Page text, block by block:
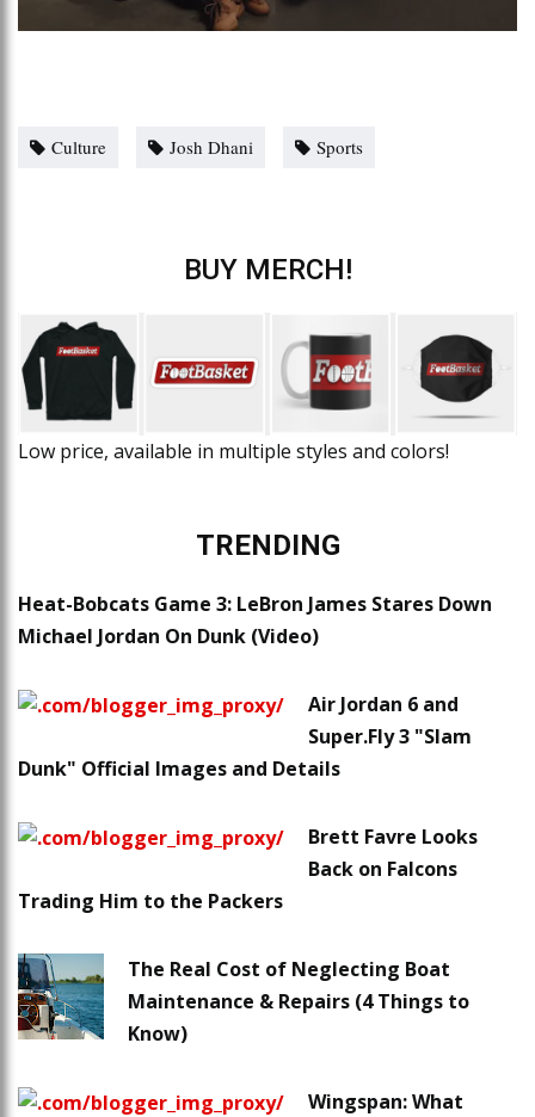
Culture Josh Dhani Sports
BUY MERCH!
Low price, available in multiple styles and colors!
TRENDING
Heat-Bobcats Game 3: LeBron James Stares Down
Michael Jordan On Dunk (Video)
Air Jordan 6 and
Super.Fly 3 "Slam
Dunk" Official Images and Details
Brett Favre Looks
Back on Falcons
Trading Him to the Packers
The Real Cost of Neglecting Boat
Maintenance & Repairs (4 Things to
Know)
Wingspan: What